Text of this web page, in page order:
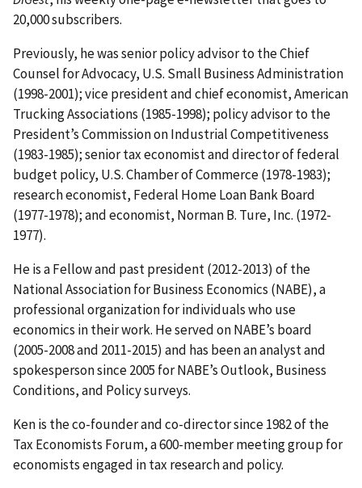
20,000 subscribers.
Previously, he was senior policy advisor to the Chief
Counsel for Advocacy, U.S. Small Business Administration
(1998-2001); vice president and chief economist, American
Trucking Associations (1985-1998); policy advisor to the
President’s Commission on Industrial Competitiveness
(1983-1985); senior tax economist and director of federal
budget policy, U.S. Chamber of Commerce (1978-1983);
research economist, Federal Home Loan Bank Board
(1977-1978); and economist, Norman B. Ture, Inc. (1972-
1977).
He is a Fellow and past president (2012-2013) of the
National Association for Business Economics (NABE), a
professional organization for individuals who use
economics in their work. He served on NABE’s board
(2005-2008 and 2011-2015) and has been an analyst and
spokesperson since 2005 for NABE’s Outlook, Business
Conditions, and Policy surveys.
Ken is the co-founder and co-director since 1982 of the
Tax Economists Forum, a 600-member meeting group for
economists engaged in tax research and policy.